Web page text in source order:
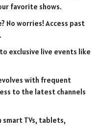
favorite shows.
No worries! Access past
exclusive live events like
with frequent
to the latest channels
smart TVs, tablets,